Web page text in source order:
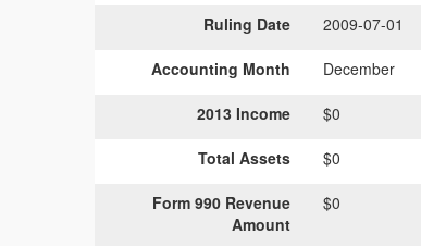
Ruling Date 2009-07-01
Accounting Month December
2013 Income $0
Total Assets $0
Form 990 Revenue
Amount
$0